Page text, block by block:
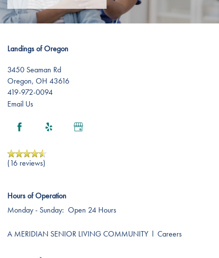
Landings of Oregon
3450 Seaman Rd
Oregon, OH 43616
419-972-0094
Email Us
(16 reviews)
Hours of Operation
Monday - Sunday: Open 24 Hours
A MERIDIAN SENIOR LIVING COMMUNITYl Careers